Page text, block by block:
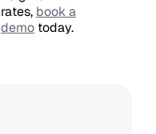
rates, book a
demo today.